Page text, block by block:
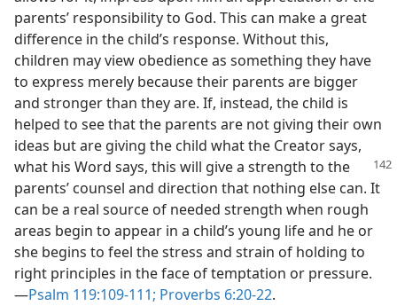
parents’ responsibility to God. This can make a great
difference in the child’s response. Without this,
children may view obedience as something they have
to express merely because their parents are bigger
and stronger than they are. If, instead, the child is
helped to see that the parents are not giving their own
ideas but are giving the child what the Creator says,
what his Word says, this will give a strength to the
parents’ counsel and direction that nothing else can. It
can be a real source of needed strength when rough
areas begin to appear in a child’s young life and he or
she begins to feel the stress and strain of holding to
right principles in the face of temptation or pressure.
—Psalm 119:109-111; Proverbs 6:20-22.